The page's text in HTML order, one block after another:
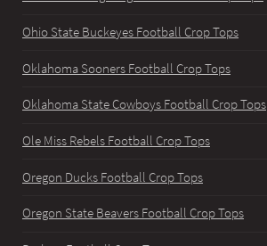
Ohio State Buckeyes Football Crop Tops
Oklahoma Sooners Football Crop Tops
Oklahoma State Cowboys Football Crop Tops
Ole Miss Rebels Football Crop Tops
Oregon Ducks Football Crop Tops
Oregon State Beavers Football Crop Tops